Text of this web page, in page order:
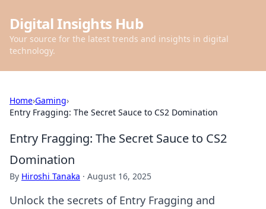
Digital Insights Hub
Your source for the latest trends and insights in digital
technology.
Home›Gaming›
Entry Fragging: The Secret Sauce to CS2 Domination
Entry Fragging: The Secret Sauce to CS2
Domination
By Hiroshi Tanaka · August 16, 2025
Unlock the secrets of Entry Fragging and